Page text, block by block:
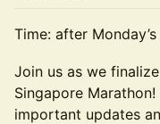
Time: after
Join us as we
Singapore
important updates